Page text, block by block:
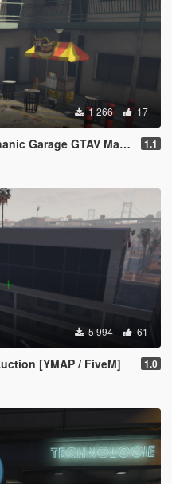
1 266 17
Map-Harita [ YMAP / FiveM / SP ] 1.1
5 994 61
[YMAP / FiveM] 1.0